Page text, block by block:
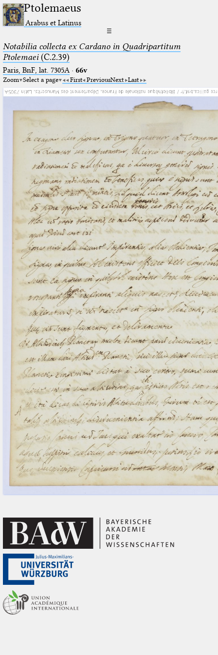
Ptolemaeus
Arabus et Latinus
☰
Notabilia collecta ex Cardano in Quadripartitum
Ptolemaei(C.2.39)
Paris, BnF, lat. 7305A· 66v
Zoom Select a page First PreviousNext Last